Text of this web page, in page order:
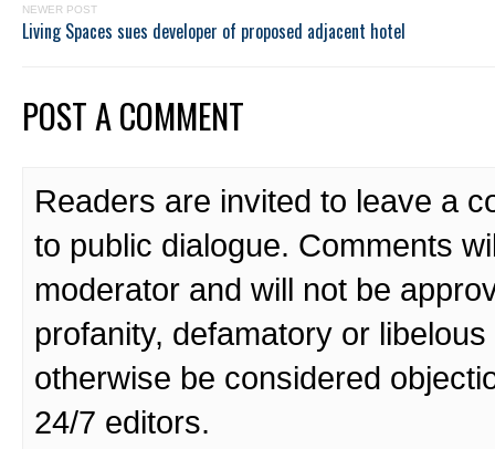
NEWER POST
Living Spaces sues developer of proposed adjacent hotel
POST A COMMENT
Readers are invited to leave a
to public dialogue. Comments
moderator and will not be
profanity, defamatory or
otherwise be considered
24/7 editors.